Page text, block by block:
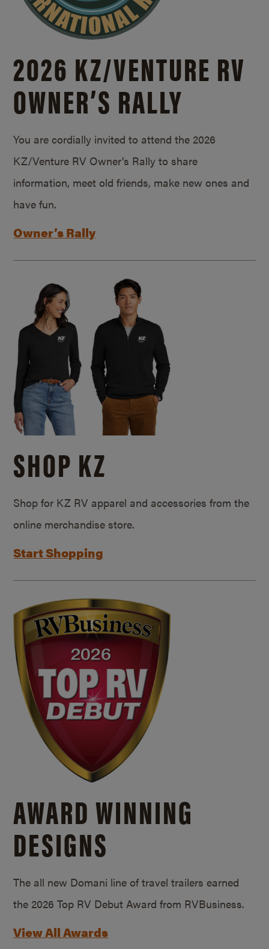
2026 KZ/VENTURE RV
OWNER’S RALLY
You are cordially invited to attend the 2026
KZ/Venture RV Owner’s Rally to share
information, meet old friends, make new ones and
have fun.
Owner’s Rally
SHOP KZ
Shop for KZ RV apparel and accessories from the
online merchandise store.
Start Shopping
AWARD WINNING
DESIGNS
The all new Domani line of travel trailers earned
the 2026 Top RV Debut Award from RVBusiness.
View All Awards